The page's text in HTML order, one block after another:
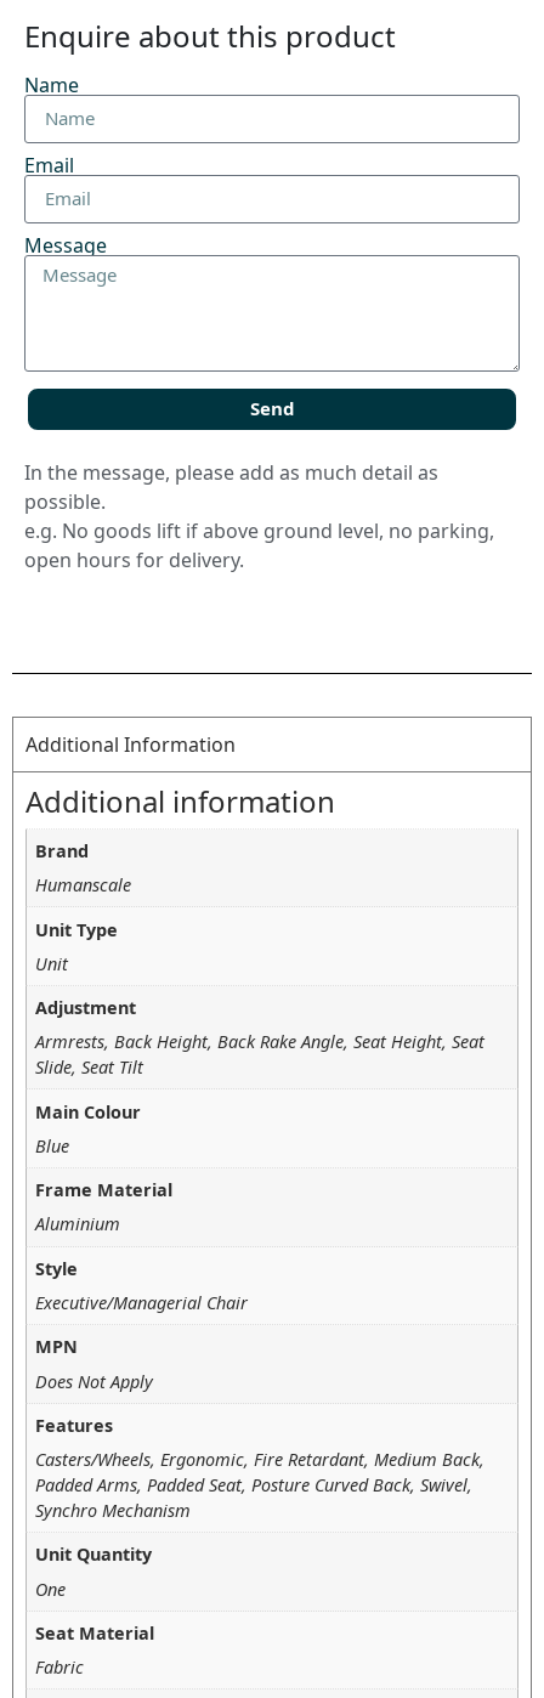
Enquire about this product
Name
Email
Message
Send
In the message, please add as much detail as
possible.
e.g. No goods lift if above ground level, no parking,
open hours for delivery.
Additional Information
Additional information
Brand
Humanscale
Unit Type
Unit
Adjustment
Armrests, Back Height, Back Rake Angle, Seat Height, Seat
Slide, Seat Tilt
Main Colour
Blue
Frame Material
Aluminium
Style
Executive/Managerial Chair
MPN
Does Not Apply
Features
Casters/Wheels, Ergonomic, Fire Retardant, Medium Back,
Padded Arms, Padded Seat, Posture Curved Back, Swivel,
Synchro Mechanism
Unit Quantity
One
Seat Material
Fabric